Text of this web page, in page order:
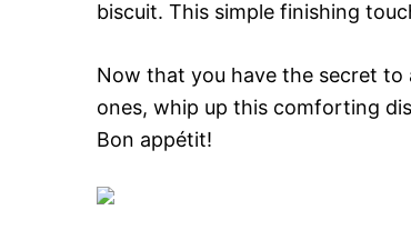
biscuit. This simple finishing
Now that you have the secret to
ones, whip up this comforting
Bon appétit!